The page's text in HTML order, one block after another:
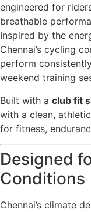
engineered for
breathable
Inspired by the
Chennai’s cycling
perform
weekend training
Built with a club fit
with a clean,
for fitness,
Designed
Conditions
Chennai’s climate